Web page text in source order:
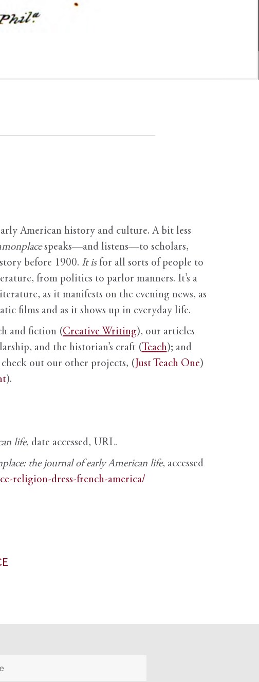
American history and culture. A bit less
speaks—and listens—to scholars,
before 1900. It isfor all sorts of people to
from politics to parlor manners. It’s a
as it manifests on the evening news, as
films and as it shows up in everyday life.
and fiction (Creative Writing), our articles
and the historian’s craft ( Teach); and
out our other projects, (Just Teach One)
).
life, date accessed, URL.
the journal of early American life, accessed
religion-dress-french-america/